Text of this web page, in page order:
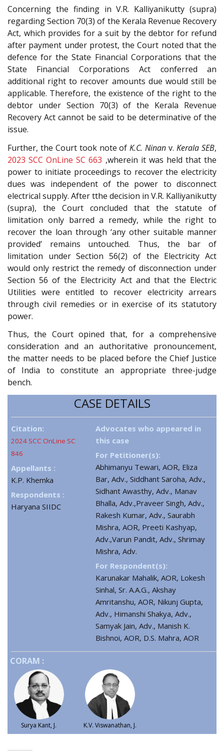
Concerning the finding in V.R. Kalliyanikutty (supra)
regarding Section 70(3) of the Kerala Revenue Recovery
Act, which provides for a suit by the debtor for refund
after payment under protest, the Court noted that the
defence for the State Financial Corporations that the
State Financial Corporations Act conferred an
additional right to recover amounts due would still be
applicable. Therefore, the existence of the right to the
debtor under Section 70(3) of the Kerala Revenue
Recovery Act cannot be said to be determinative of the
issue.
Further, the Court took note ofK.C. Ninan v.Kerala SEB,
2023 SCC OnLine SC 663 ,wherein it was held that the
power to initiate proceedings to recover the electricity
dues was independent of the power to disconnect
electrical supply. After tthe decision in V.R. Kalliyanikutty
(supra), the Court concluded that the statute of
limitation only barred a remedy, while the right to
recover the loan through ‘any other suitable manner
provided’ remains untouched. Thus, the bar of
limitation under Section 56(2) of the Electricity Act
would only restrict the remedy of disconnection under
Section 56 of the Electricity Act and that the Electric
Utilities were entitled to recover electricity arrears
through civil remedies or in exercise of its statutory
power.
Thus, the Court opined that, for a comprehensive
consideration and an authoritative pronouncement,
the matter needs to be placed before the Chief Justice
of India to constitute an appropriate three-judge
bench.
CASE DETAILS
Citation:
2024 SCC OnLine SC
846
Appellants :
K.P. Khemka
Respondents :
Haryana SIIDC
Advocates who appeared in
this case
For Petitioner(s):
Abhimanyu Tewari, AOR, Eliza
Bar, Adv., Siddhant Saroha, Adv.,
Sidhant Awasthy, Adv., Manav
Bhalla, Adv.,Praveer Singh, Adv.,
Rakesh Kumar, Adv., Saurabh
Mishra, AOR, Preeti Kashyap,
Adv.,Varun Pandit, Adv., Shrimay
Mishra, Adv.
For Respondent(s):
Karunakar Mahalik, AOR, Lokesh
Sinhal, Sr. A.A.G., Akshay
Amritanshu, AOR, Nikunj Gupta,
Adv., Himanshi Shakya, Adv.,
Samyak Jain, Adv., Manish K.
Bishnoi, AOR, D.S. Mahra, AOR
CORAM :
Surya Kant, J. K.V. Viswanathan, J.